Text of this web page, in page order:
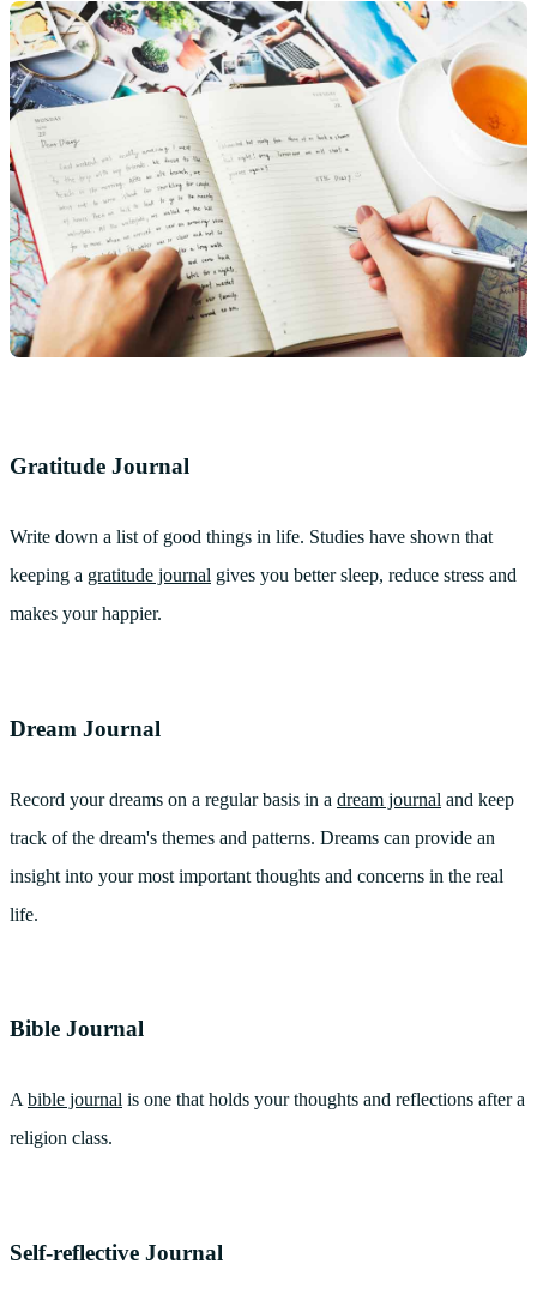
Gratitude Journal
Write down a list of good things in life. Studies have shown that
keeping a gratitude journal gives you better sleep, reduce stress and
makes your happier.
Dream Journal
Record your dreams on a regular basis in a dream journal and keep
track of the dream's themes and patterns. Dreams can provide an
insight into your most important thoughts and concerns in the real
life.
Bible Journal
A bible journal is one that holds your thoughts and reflections after a
religion class.
Self-reflective Journal